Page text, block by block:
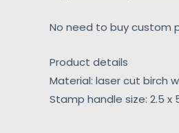
No need to buy custom
Product details
Material: laser cut birch
Stamp handle size: 2.5 x